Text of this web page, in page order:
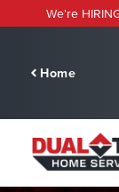
to
We're
Home